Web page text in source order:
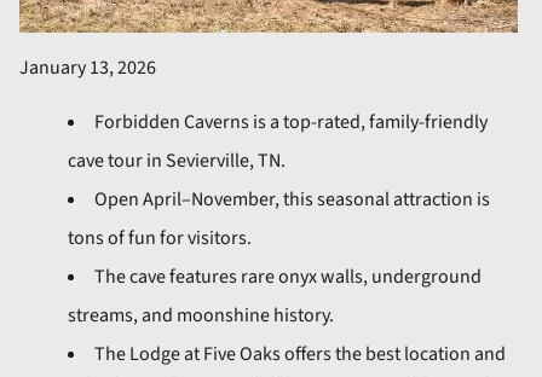
January 13, 2026
Forbidden Caverns is a top-rated, family-friendly
cave tour in Sevierville, TN.
Open April–November, this seasonal attraction is
tons of fun for visitors.
The cave features rare onyx walls, underground
streams, and moonshine history.
The Lodge at Five Oaks offers the best location and